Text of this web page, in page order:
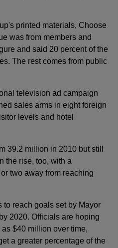
printed materials, Choose
was from members and
and said 20 percent of the
The rest comes from public
television ad campaign
sales arms in eight foreign
levels and hotel
39.2 million in 2010 but still
the rise, too, with a
two away from reaching
reach goals set by Mayor
2020. Officials are hoping
$40 million over time,
a greater percentage of the